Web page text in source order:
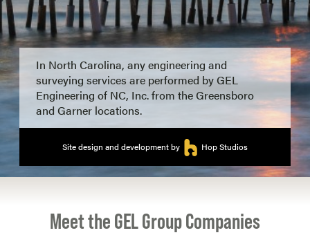
In North Carolina, any engineering and
surveying services are performed by GEL
Engineering of NC, Inc. from the Greensboro
and Garner locations.
Site design and development by Hop Studios
Meet the GEL Group Companies